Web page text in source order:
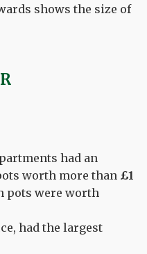
shows the size of
had an
worth more than £1
pots were worth
had the largest